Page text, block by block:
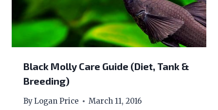
Black Molly Care Guide (Diet, Tank &
Breeding)
ByLogan Price March 11, 2016